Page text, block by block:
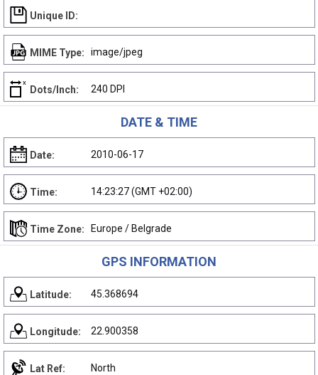
Unique ID:
MIME Type: image/jpeg
Dots/Inch: 240 DPI
DATE & TIME
Date: 2010-06-17
Time: 14:23:27 (GMT +02:00)
Time Zone: Europe / Belgrade
GPS INFORMATION
Latitude: 45.368694
Longitude: 22.900358
Lat Ref: North